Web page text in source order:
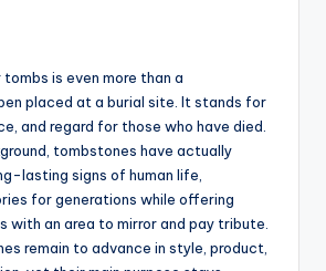
is even more than a
placed at a burial site. It stands for
and regard for those who have died.
tombstones have actually
lasting signs of human life,
for generations while offering
with an area to mirror and pay tribute.
remain to advance in style, product,